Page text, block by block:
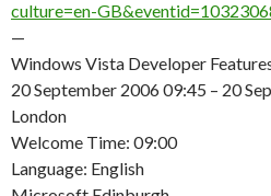
culture=en-
—
Windows Vista Developer
20 September 2006 09:45 – 20
London
Welcome Time: 09:00
Language: English